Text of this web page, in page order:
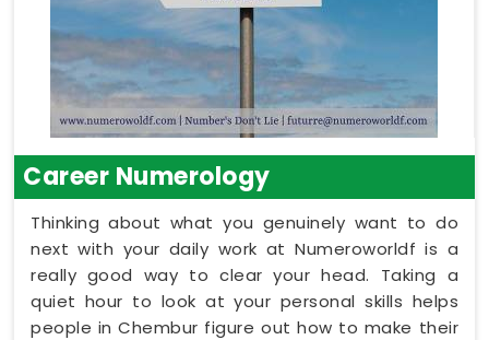
Career Numerology
Thinking about what you genuinely want to do
next with your daily work at Numeroworldf is a
really good way to clear your head. Taking a
quiet hour to look at your personal skills helps
people in Chembur figure out how to make their